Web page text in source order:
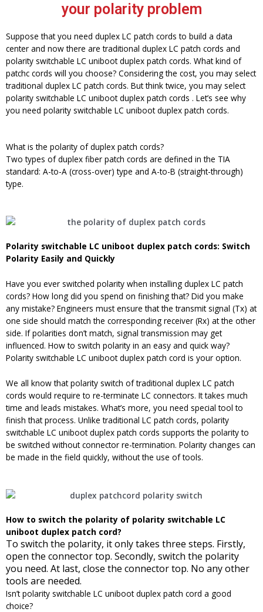
your polarity problem
Suppose that you need duplex LC patch cords to build a data
center and now there are traditional duplex LC patch cords and
polarity switchable LC uniboot duplex patch cords. What kind of
patchc cords will you choose? Considering the cost, you may select
traditional duplex LC patch cords. But think twice, you may select
polarity switchable LC uniboot duplex patch cords . Let’s see why
you need polarity switchable LC uniboot duplex patch cords.
What is the polarity of duplex patch cords?
Two types of duplex fiber patch cords are defined in the TIA
standard: A-to-A (cross-over) type and A-to-B (straight-through)
type.
Polarity switchable LC uniboot duplex patch cords: Switch
Polarity Easily and Quickly
Have you ever switched polarity when installing duplex LC patch
cords? How long did you spend on finishing that? Did you make
any mistake? Engineers must ensure that the transmit signal (Tx) at
one side should match the corresponding receiver (Rx) at the other
side. If polarities don’t match, signal transmission may get
influenced. How to switch polarity in an easy and quick way?
Polarity switchable LC uniboot duplex patch cord is your option.
We all know that polarity switch of traditional duplex LC patch
cords would require to re-terminate LC connectors. It takes much
time and leads mistakes. What’s more, you need special tool to
finish that process. Unlike traditional LC patch cords, polarity
switchable LC uniboot duplex patch cords supports the polarity to
be switched without connector re-termination. Polarity changes can
be made in the field quickly, without the use of tools.
How to switch the polarity of polarity switchable LC
uniboot duplex patch cord?
To switch the polarity, it only takes three steps. Firstly,
open the connector top. Secondly, switch the polarity
you need. At last, close the connector top. No any other
tools are needed.
Isn’t polarity switchable LC uniboot duplex patch cord a good
choice?